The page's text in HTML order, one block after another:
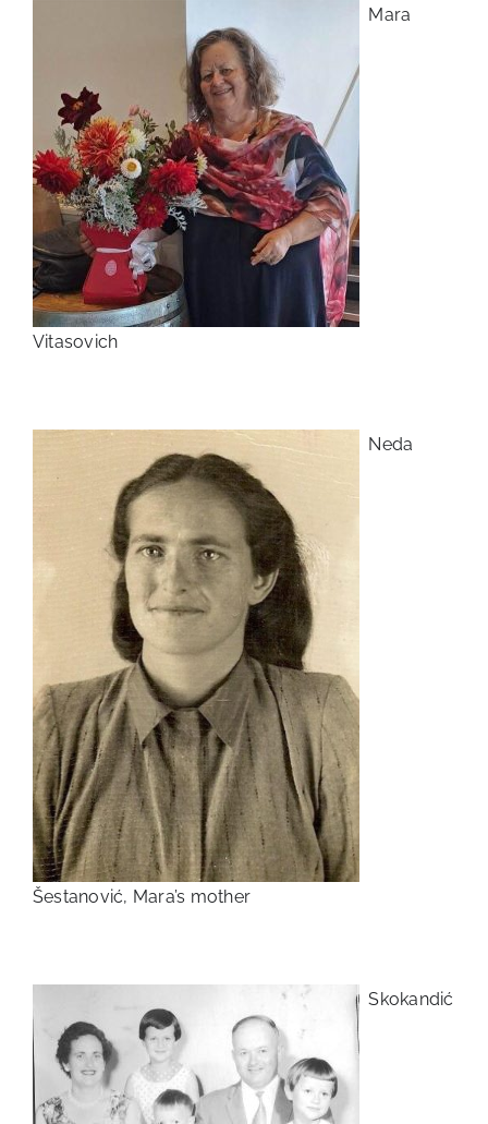
Mara
Vitasovich
Neda
Šestanović, Mara’s mother
Skokandić